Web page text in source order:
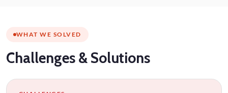
WHAT WE SOLVED
Challenges & Solutions